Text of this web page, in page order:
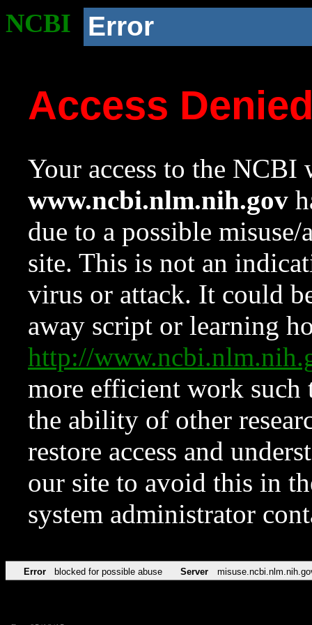
NCBI Error
Access
Your access to the NCBI
www.ncbi.nlm.nih.gov
due to a possible
site. This is not an
virus or attack. It could
away script or learning
http://
more efficient work such
the ability of other
restore access and
our site to avoid this in
system administrator
Error blocked for possible abuse Server